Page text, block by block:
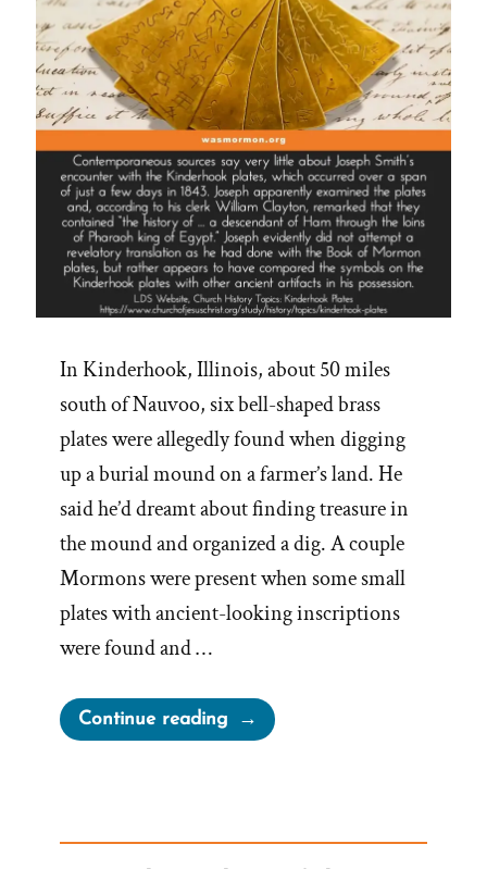
In Kinderhook, Illinois, about 50 miles
south of Nauvoo, six bell-shaped brass
plates were allegedly found when digging
up a burial mound on a farmer’s land. He
said he’d dreamt about finding treasure in
the mound and organized a dig. A couple
Mormons were present when some small
plates with ancient-looking inscriptions
were found and …
Continue reading“Joseph
Smith’s